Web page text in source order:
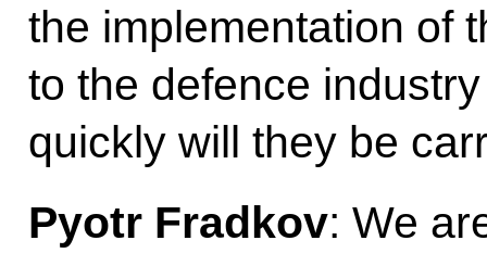
the implementation of
to the defence
quickly will they be
Pyotr Fradkov: We